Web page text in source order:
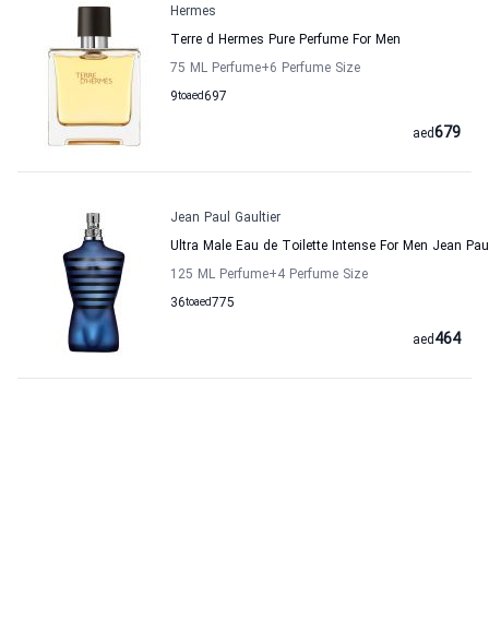
Hermes
Terre d Hermes Pure Perfume For Men
75 ML Perfume+6 Perfume Size
9to 697
aed
679
aed
Jean Paul Gaultier
Ultra Male Eau de Toilette Intense For Men Jean
125 ML Perfume+4 Perfume Size
36to 775
aed
464
aed